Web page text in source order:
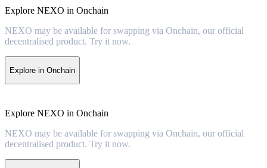
Explore NEXO in Onchain
NEXO may be available for swapping via Onchain, our official
decentralised product. Try it now.
Explore in Onchain
Explore NEXO in Onchain
NEXO may be available for swapping via Onchain, our official
decentralised product. Try it now.